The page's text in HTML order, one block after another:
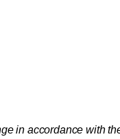
in accordance with